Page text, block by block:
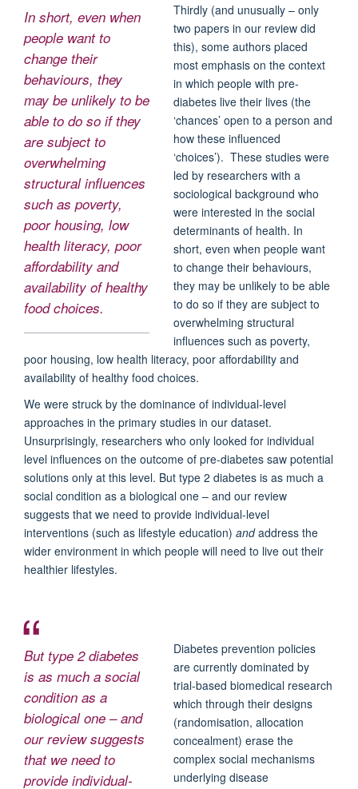
In short, even when
people want to
change their
behaviours, they
may be unlikely to be
able to do so if they
are subject to
overwhelming
structural influences
such as poverty,
poor housing, low
health literacy, poor
affordability and
availability of healthy
food choices.
Thirdly (and unusually – only
two papers in our review did
this), some authors placed
most emphasis on the context
in which people with pre-
diabetes live their lives (the
‘chances’ open to a person and
how these influenced
‘choices’). These studies were
led by researchers with a
sociological background who
were interested in the social
determinants of health. In
short, even when people want
to change their behaviours,
they may be unlikely to be able
to do so if they are subject to
overwhelming structural
influences such as poverty,
poor housing, low health literacy, poor affordability and
availability of healthy food choices.
We were struck by the dominance of individual-level
approaches in the primary studies in our dataset.
Unsurprisingly, researchers who only looked for individual
level influences on the outcome of pre-diabetes saw potential
solutions only at this level. But type 2 diabetes is as much a
social condition as a biological one – and our review
suggests that we need to provide individual-level
interventions (such as lifestyle education) andaddress the
wider environment in which people will need to live out their
healthier lifestyles.
But type 2 diabetes
is as much a social
condition as a
biological one – and
our review suggests
that we need to
provide individual-
Diabetes prevention policies
are currently dominated by
trial-based biomedical research
which through their designs
(randomisation, allocation
concealment) erase the
complex social mechanisms
underlying disease